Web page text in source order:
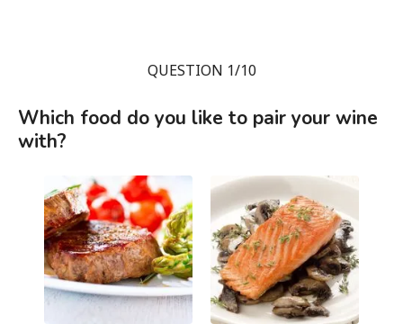
QUESTION 1/10
Which food do you like to pair your wine
with?